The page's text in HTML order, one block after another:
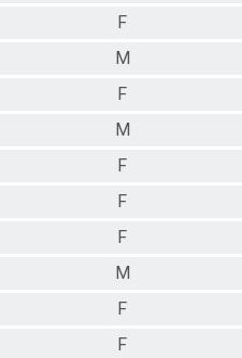
F
M
F
M
F
F
F
M
F
F